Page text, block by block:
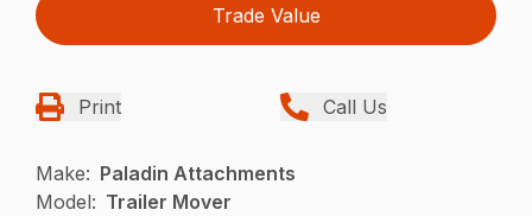
Trade Value
Print Call Us
Make: Paladin Attachments
Model: Trailer Mover